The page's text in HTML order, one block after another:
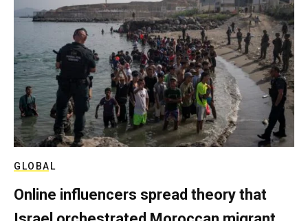
GLOBAL
Online influencers spread theory that